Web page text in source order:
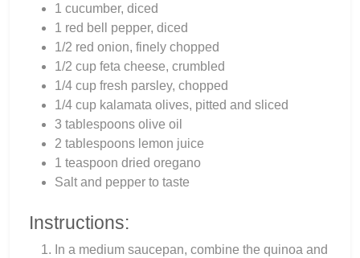
1 cucumber, diced
1 red bell pepper, diced
1/2 red onion, finely chopped
1/2 cup feta cheese, crumbled
1/4 cup fresh parsley, chopped
1/4 cup kalamata olives, pitted and sliced
3 tablespoons olive oil
2 tablespoons lemon juice
1 teaspoon dried oregano
Salt and pepper to taste
Instructions:
In a medium saucepan, combine the quinoa and